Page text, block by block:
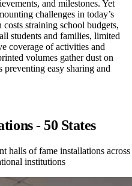
and milestones. Yet
challenges in today’s
straining school budgets,
students and families, limited
coverage of activities and
volumes gather dust on
preventing easy sharing and
- 50 States
halls of fame installations across
institutions